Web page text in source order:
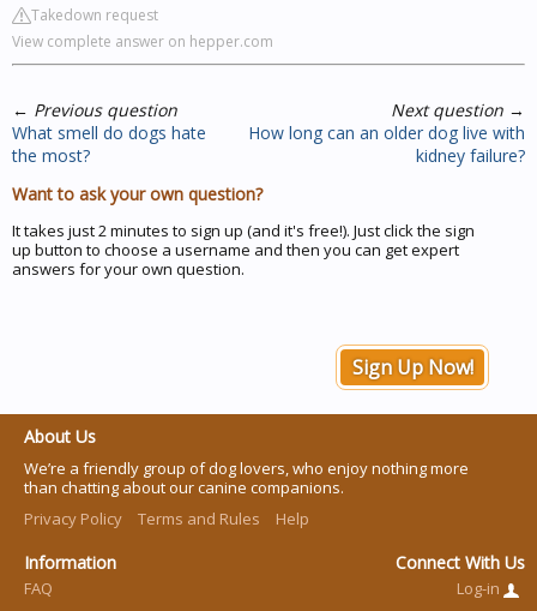
Takedown request
View complete answer on hepper.com
← Previous question
What smell do dogs hate
the most?
Next question →
How long can an older dog live with
kidney failure?
Want to ask your own question?
It takes just 2 minutes to sign up (and it's free!). Just click the sign
up button to choose a username and then you can get expert
answers for your own question.
Sign Up Now!
About Us
We’re a friendly group of dog lovers, who enjoy nothing more
than chatting about our canine companions.
Privacy Policy
Terms and Rules Help
Information
FAQ
Connect With Us
Log-in